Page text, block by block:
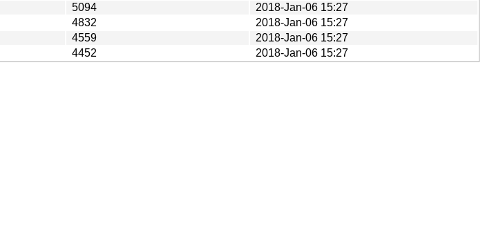
5094
2018-Jan-06 15:27
4832
2018-Jan-06 15:27
4559
2018-Jan-06 15:27
4452 2018-Jan-06 15:27